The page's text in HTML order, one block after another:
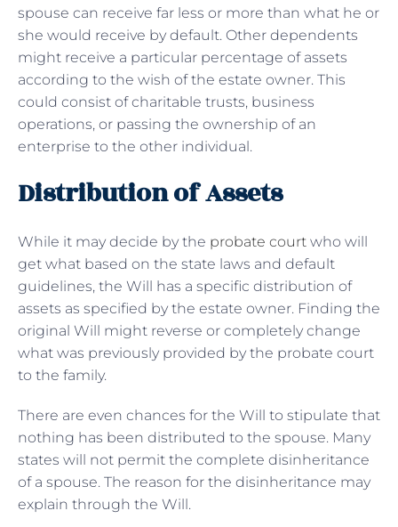
spouse can receive far less or more than what he or
she would receive by default. Other dependents
might receive a particular percentage of assets
according to the wish of the estate owner. This
could consist of charitable trusts, business
operations, or passing the ownership of an
enterprise to the other individual.
Distribution of Assets
While it may decide by the probate court who will
get what based on the state laws and default
guidelines, the Will has a specific distribution of
assets as specified by the estate owner. Finding the
original Will might reverse or completely change
what was previously provided by the probate court
to the family.
There are even chances for the Will to stipulate that
nothing has been distributed to the spouse. Many
states will not permit the complete disinheritance
of a spouse. The reason for the disinheritance may
explain through the Will.